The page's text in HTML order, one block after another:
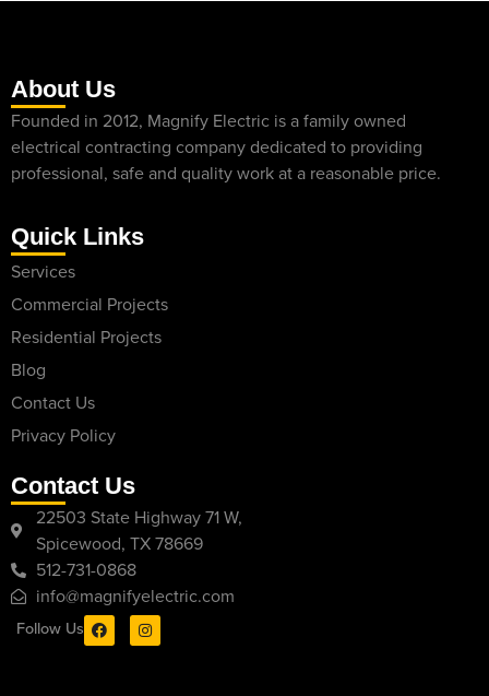
About Us
Founded in 2012, Magnify Electric is a family owned
electrical contracting company dedicated to providing
professional, safe and quality work at a reasonable price.
Quick Links
Services
Commercial Projects
Residential Projects
Blog
Contact Us
Privacy Policy
Contact Us
22503 State Highway 71 W,
Spicewood, TX 78669
512-731-0868
info@magnifyelectric.com
Follow Us